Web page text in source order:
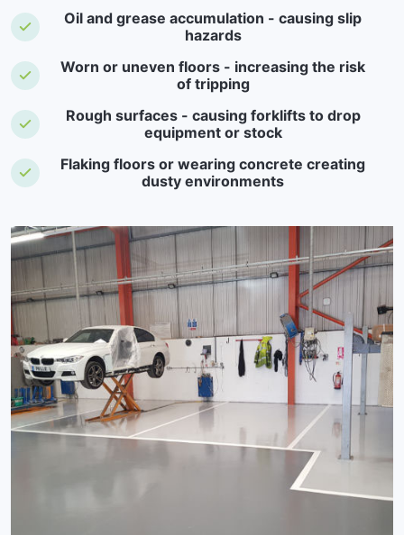
Oil and grease accumulation - causing slip
hazards
Worn or uneven floors - increasing the risk
of tripping
Rough surfaces - causing forklifts to drop
equipment or stock
Flaking floors or wearing concrete creating
dusty environments